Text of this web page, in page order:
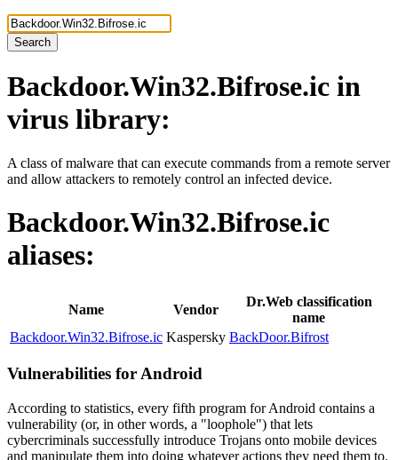
Search
Backdoor.Win32.Bifrose.ic in
virus library:
A class of malware that can execute commands from a remote server
and allow attackers to remotely control an infected device.
Backdoor.Win32.Bifrose.ic
aliases:
Name Vendor
Dr.Web classification
name
Backdoor.Win32.Bifrose.ic Kaspersky BackDoor.Bifrost
Vulnerabilities for Android
According to statistics, every fifth program for Android contains a
vulnerability (or, in other words, a "loophole") that lets
cybercriminals successfully introduce Trojans onto mobile devices
and manipulate them into doing whatever actions they need them to.